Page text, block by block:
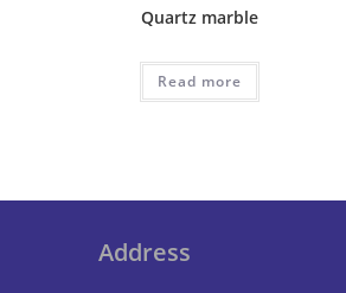
Quartz marble
Read more
Address